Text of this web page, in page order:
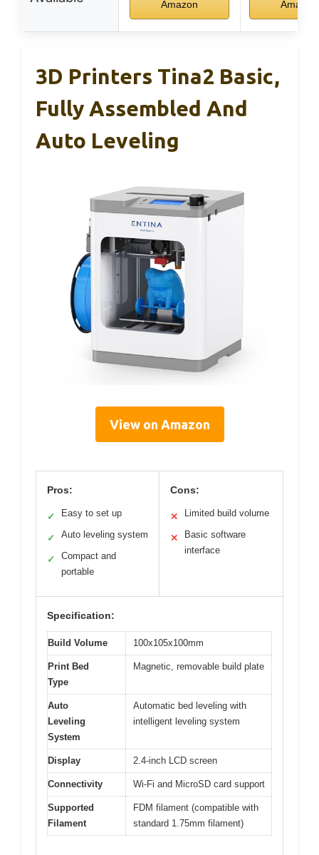
Amazon Amazon
3D Printers Tina2 Basic,
Fully Assembled And
Auto Leveling
View on Amazon
Pros:
✓ Easy to set up
✓ Auto leveling system
✓
Compact and
portable
Cons:
✕ Limited build volume
✕
Basic software
interface
Specification:
Build Volume 100x105x100mm
Print Bed
Type
Magnetic, removable build plate
Auto
Leveling
System
Automatic bed leveling with
intelligent leveling system
Display 2.4-inch LCD screen
Connectivity Wi-Fi and MicroSD card support
Supported
Filament
FDM filament (compatible with
standard 1.75mm filament)